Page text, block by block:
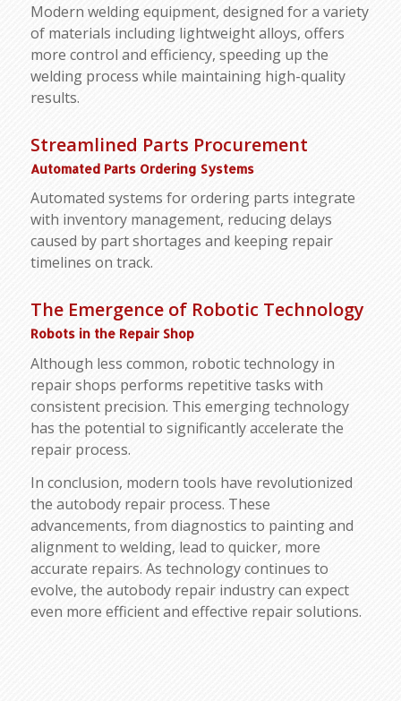
Modern welding equipment, designed for a variety
of materials including lightweight alloys, offers
more control and efficiency, speeding up the
welding process while maintaining high-quality
results.
Streamlined Parts Procurement
Automated Parts Ordering Systems
Automated systems for ordering parts integrate
with inventory management, reducing delays
caused by part shortages and keeping repair
timelines on track.
The Emergence of Robotic Technology
Robots in the Repair Shop
Although less common, robotic technology in
repair shops performs repetitive tasks with
consistent precision. This emerging technology
has the potential to significantly accelerate the
repair process.
In conclusion, modern tools have revolutionized
the autobody repair process. These
advancements, from diagnostics to painting and
alignment to welding, lead to quicker, more
accurate repairs. As technology continues to
evolve, the autobody repair industry can expect
even more efficient and effective repair solutions.